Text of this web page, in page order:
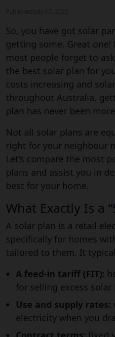
So, you have got solar
getting some. Great one!
most people forget to
the best solar plan for
costs increasing and
throughout Australia,
plan has never been
Not all solar plans are
right for your neighbour
Let’s compare the most
plans and assist you in
best for your home.
What Exactly Is a
A solar plan is a retail
specifically for homes
tailored to them. It
A feed-in tariff (FIT):
for selling excess
Use and supply rates:
electricity when you